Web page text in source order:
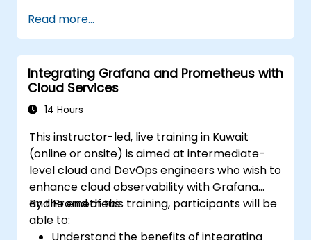
dashboards in Grafana.
Monitor system metrics and visualize data
using Prometheus.
Read more...
Integrating Grafana and Prometheus with
Cloud Services
14 Hours
This instructor-led, live training in Kuwait
(online or onsite) is aimed at intermediate-
level cloud and DevOps engineers who wish to
enhance cloud observability with Grafana
and Prometheus.
By the end of this training, participants will be
able to:
Understand the benefits of integrating